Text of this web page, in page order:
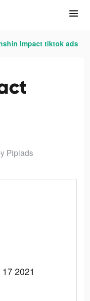
Impact tiktok ads
Pipiads
2021